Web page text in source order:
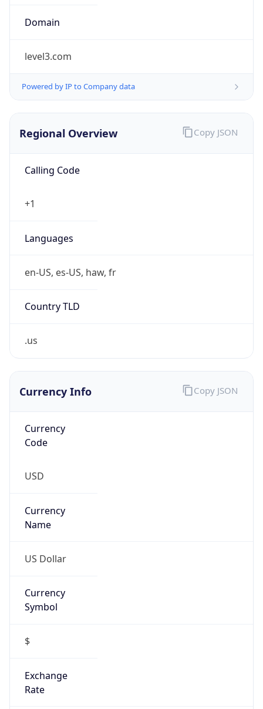
Domain
level3.com
Powered by IP to Company data
Regional Overview
Calling Code
+1
Languages
en-US, es-US, haw, fr
Country TLD
.us
Copy JSON
Currency Info
Currency
Code
USD
Currency
Name
US Dollar
Currency
Symbol
$
Exchange
Rate
Copy JSON